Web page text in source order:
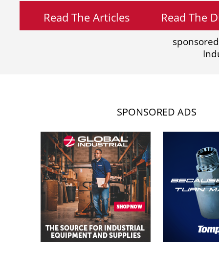
Read The Articles Read The
SPONSORED ADS